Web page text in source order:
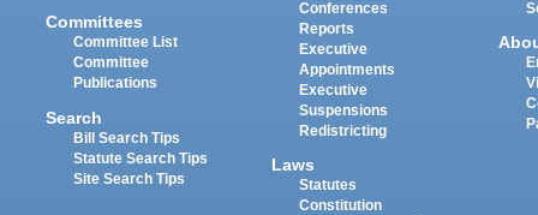
Committees
Committee List
Committee
Publications
Search
Bill Search Tips
Statute Search Tips
Site Search Tips
Conferences
Reports
Executive
Appointments
Executive
Suspensions
Redistricting
Laws
Statutes
Constitution